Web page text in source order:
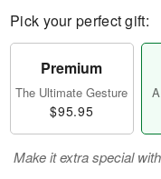
Pick your perfect gift:
Premium
The Ultimate Gesture
$95.95
Make it extra special